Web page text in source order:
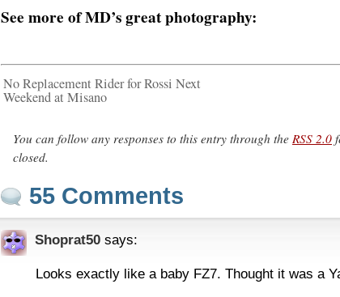
See more of MD’s great photography:
No Replacement Rider for Rossi Next
Weekend at Misano
You can follow any responses to this entry through the RSS 2.0
closed.
55 Comments
Shoprat50 says:
Looks exactly like a baby FZ7. Thought it was a